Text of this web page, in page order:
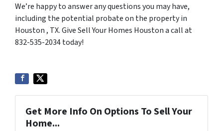
We’re happy to answer any questions you may have,
including the potential probate on the property in
Houston , TX. Give Sell Your Homes Houston a call at
832-535-2034 today!
Get More Info On Options To Sell Your
Home...